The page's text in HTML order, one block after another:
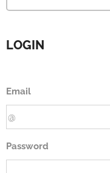
LOGIN
Email
Password